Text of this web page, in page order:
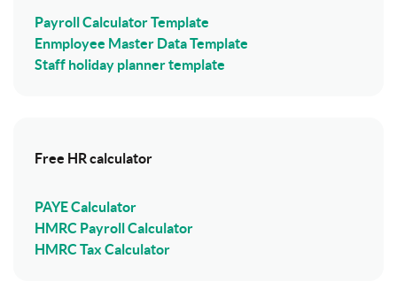
Payroll Calculator Template
Enmployee Master Data Template
Staff holiday planner template
Free HR calculator
PAYE Calculator
HMRC Payroll Calculator
HMRC Tax Calculator